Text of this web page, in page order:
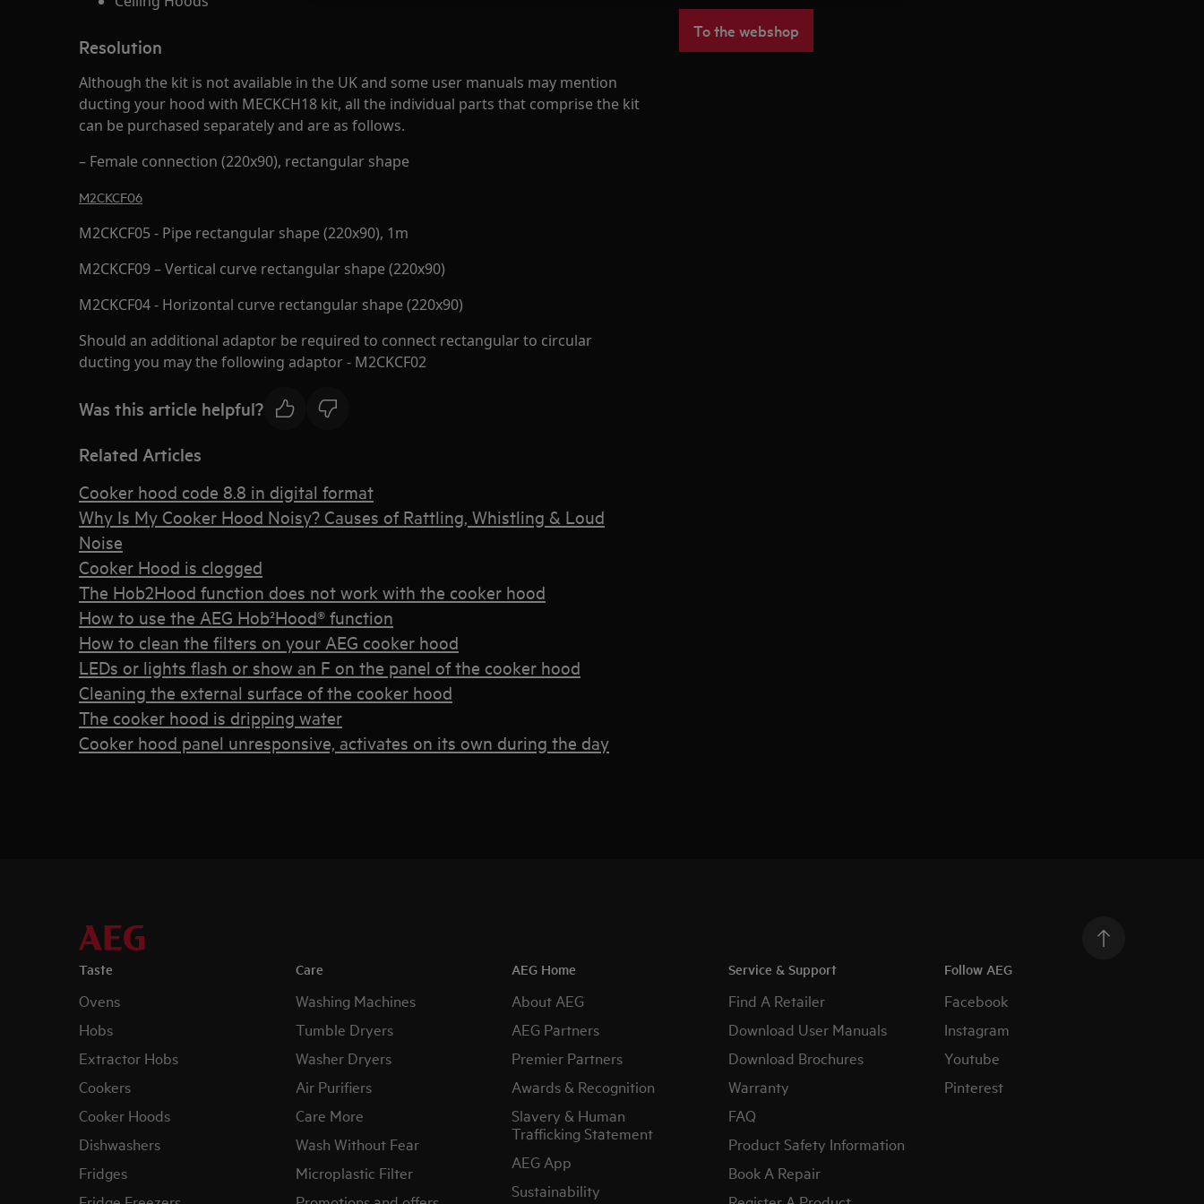
Resolution
Although the kit is not available in the UK and some user manuals may mention
ducting your hood with MECKCH18 kit, all the individual parts that comprise the kit
can be purchased separately and are as follows.
– Female connection (220x90), rectangular shape
M2CKCF06
M2CKCF05 - Pipe rectangular shape (220x90), 1m
M2CKCF09 – Vertical curve rectangular shape (220x90)
M2CKCF04 - Horizontal curve rectangular shape (220x90)
Should an additional adaptor be required to connect rectangular to circular
ducting you may the following adaptor - M2CKCF02
Was this article helpful?
Related Articles
Cooker hood code 8.8 in digital format
Why Is My Cooker Hood Noisy? Causes of Rattling, Whistling & Loud
Noise
Cooker Hood is clogged
The Hob2Hood function does not work with the cooker hood
How to use the AEG Hob²Hood® function
How to clean the filters on your AEG cooker hood
LEDs or lights flash or show an F on the panel of the cooker hood
Cleaning the external surface of the cooker hood
The cooker hood is dripping water
Cooker hood panel unresponsive, activates on its own during the day
To the webshop
Taste
Ovens
Hobs
Extractor Hobs
Cookers
Cooker Hoods
Dishwashers
Fridges
Care
Washing Machines
Tumble Dryers
Washer Dryers
Air Purifiers
Care More
Wash Without Fear
Microplastic Filter
AEG Home
About AEG
AEG Partners
Premier Partners
Awards & Recognition
Slavery & Human
Trafficking Statement
AEG App
Sustainability
Service & Support
Find A Retailer
Download User Manuals
Download Brochures
Warranty
FAQ
Product Safety Information
Book A Repair
Follow AEG
Facebook
Instagram
Youtube
Pinterest